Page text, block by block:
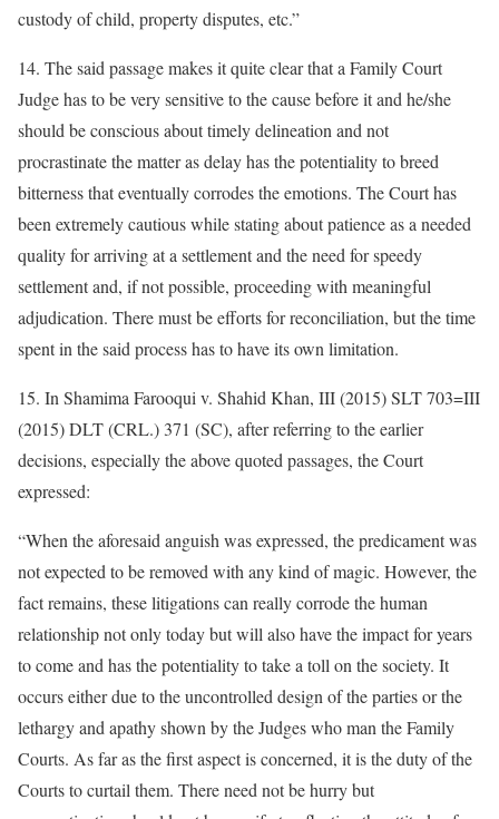
custody of child, property disputes, etc.”
14. The said passage makes it quite clear that a Family Court
Judge has to be very sensitive to the cause before it and he/she
should be conscious about timely delineation and not
procrastinate the matter as delay has the potentiality to breed
bitterness that eventually corrodes the emotions. The Court has
been extremely cautious while stating about patience as a needed
quality for arriving at a settlement and the need for speedy
settlement and, if not possible, proceeding with meaningful
adjudication. There must be efforts for reconciliation, but the time
spent in the said process has to have its own limitation.
15. In Shamima Farooqui v. Shahid Khan, III (2015) SLT 703=III
(2015) DLT (CRL.) 371 (SC), after referring to the earlier
decisions, especially the above quoted passages, the Court
expressed:
“When the aforesaid anguish was expressed, the predicament was
not expected to be removed with any kind of magic. However, the
fact remains, these litigations can really corrode the human
relationship not only today but will also have the impact for years
to come and has the potentiality to take a toll on the society. It
occurs either due to the uncontrolled design of the parties or the
lethargy and apathy shown by the Judges who man the Family
Courts. As far as the first aspect is concerned, it is the duty of the
Courts to curtail them. There need not be hurry but